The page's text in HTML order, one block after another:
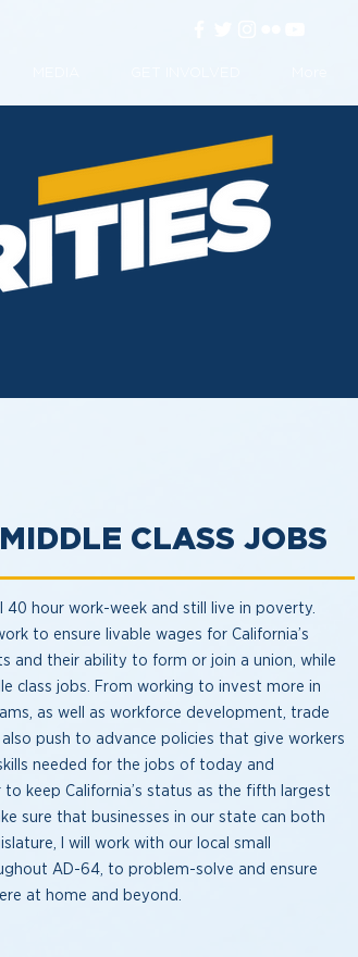
CLASS JOBS
40 hour work-week and still live in poverty.
to ensure livable wages for California’s
and their ability to form or join a union, while
class jobs. From working to invest more in
as well as workforce development, trade
push to advance policies that give workers
needed for the jobs of today and
keep California’s status as the fifth largest
sure that businesses in our state can both
I will work with our local small
AD-64, to problem-solve and ensure
at home and beyond.